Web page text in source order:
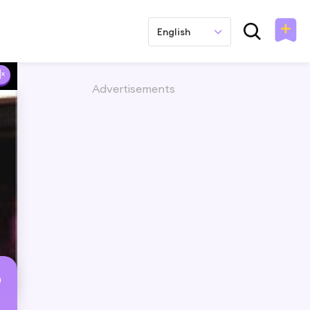
English
Advertisements